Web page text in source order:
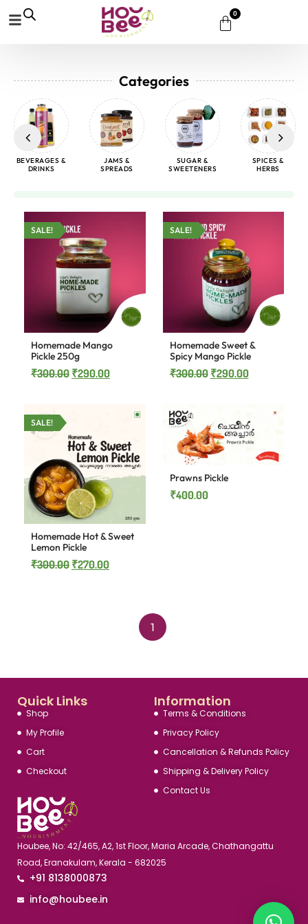
0
Categories
BEVERAGES &
DRINKS
JAMS &
SPREADS
SUGAR &
SWEETENERS
SPICES &
HERBS
SALE!
Homemade Mango
Pickle 250g
₹300.00 ₹290.00
SALE!
Homemade Sweet &
Spicy Mango Pickle
₹300.00 ₹290.00
SALE!
Homemade Hot & Sweet
Lemon Pickle
₹300.00 ₹270.00
Prawns Pickle
₹400.00
1
Houbee, No: 42/465, A2, 1st Floor, Maria Arcade, Chathangattu
Road, Eranakulam, Kerala - 682025
+91 8138000873
info@houbee.in
Information
Terms & Conditions
Privacy Policy
Cancellation & Refunds Policy
Shipping & Delivery Policy
Contact Us
Quick Links
Shop
My Profile
Cart
Checkout